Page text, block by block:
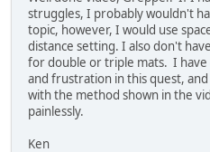
struggles, I probably wouldn't
topic, however, I would use
distance setting. I also don't
for double or triple mats. I
and frustration in this quest,
with the method shown in the
painlessly.
Ken